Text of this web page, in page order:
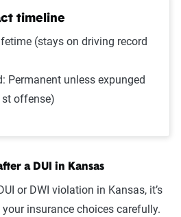
timeline
(stays on driving record
Permanent unless expunged
offense)
a DUI in Kansas
or DWI violation in Kansas, it’s
insurance choices carefully.